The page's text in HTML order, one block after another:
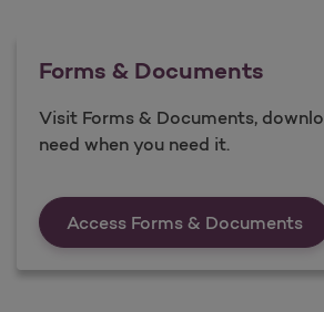
Forms & Documents
Visit Forms & Documents,
need when you need it.
Access Forms & Documents